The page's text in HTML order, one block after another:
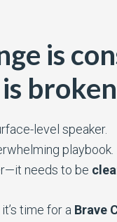
is
level speaker.
playbook.
needs to be
time for a Brave